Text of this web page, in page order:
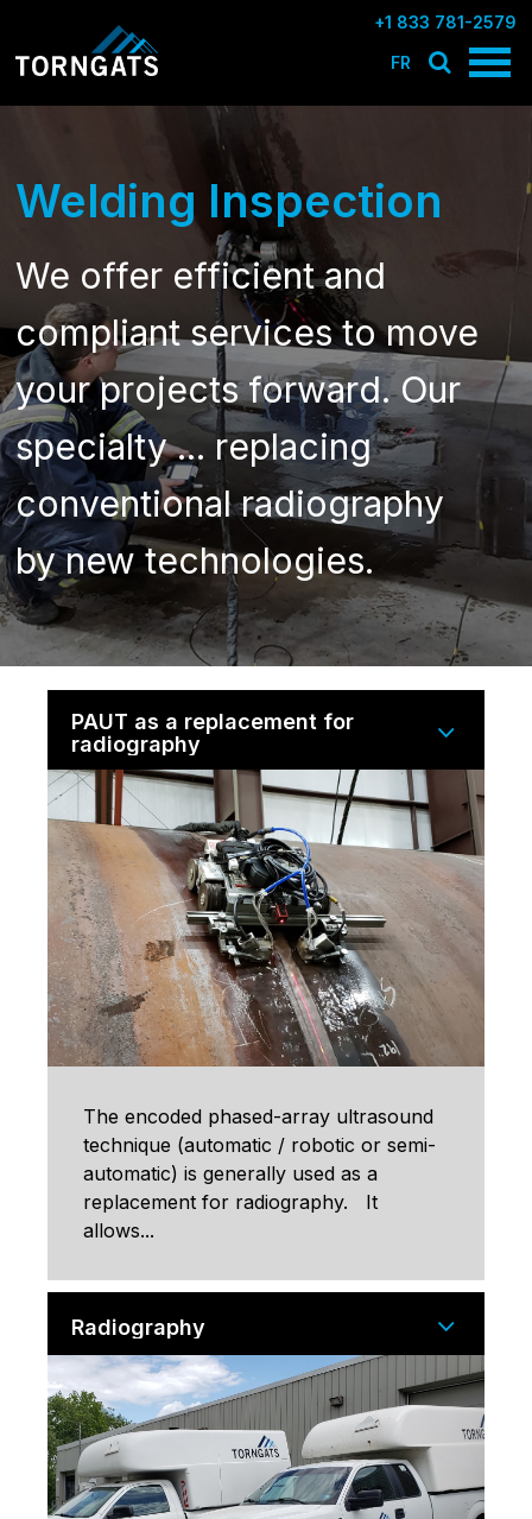
+1 833 781-2579
FR
Welding Inspection
We offer efficient and
compliant services to move
your projects forward. Our
specialty ... replacing
conventional radiography
by new technologies.
PAUT as a replacement for
radiography
The encoded phased-array ultrasound
technique (automatic / robotic or semi-
automatic) is generally used as a
replacement for radiography. It
allows...
Radiography